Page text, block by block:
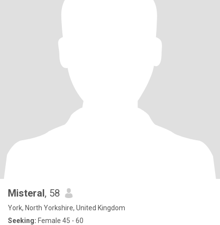
Misteral, 58
York, North Yorkshire, United Kingdom
Seeking: Female 45 - 60